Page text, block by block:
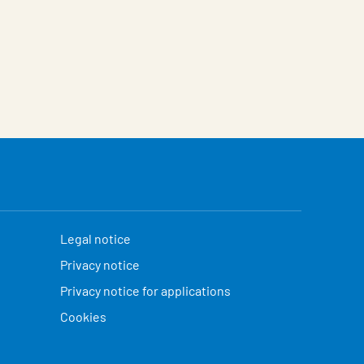
Legal notice
Privacy notice
Privacy notice for applications
Cookies